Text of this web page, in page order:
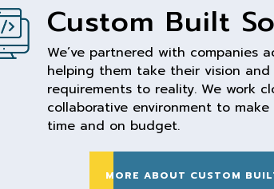
Custom Built
We’ve partnered with companies
helping them take their vision
requirements to reality. We work
collaborative environment to
time and on budget.
MORE ABOUT CUSTOM